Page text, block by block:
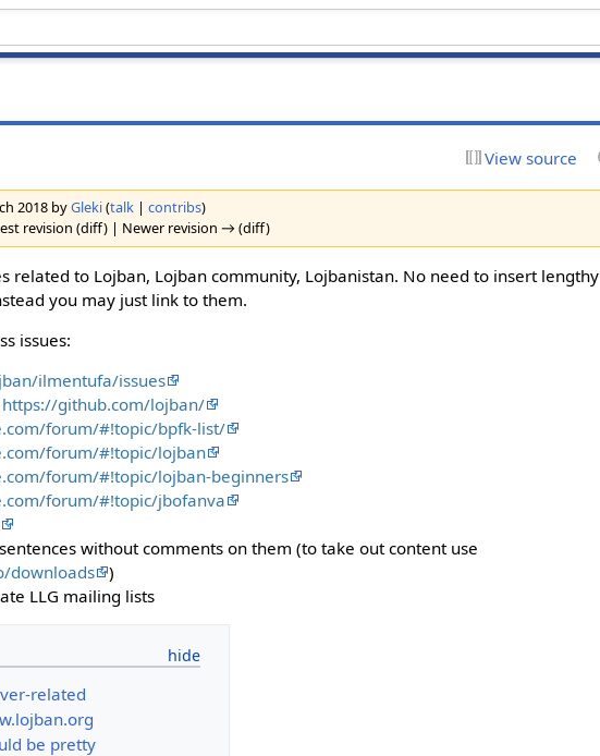
View source
2018 byGleki(talk |contribs)
revision (diff) | Newer revision → (diff)
related to Lojban, Lojban community, Lojbanistan. No need to insert lengthy
you may just link to them.
issues:
ilmentufa/issues
https://github.com/lojban/
forum/#!topic/bpfk-list/
forum/#!topic/lojban
forum/#!topic/lojban-beginners
forum/#!topic/jbofanva
sentences without comments on them (to take out content use
downloads
)
LLG mailing lists
related
be pretty